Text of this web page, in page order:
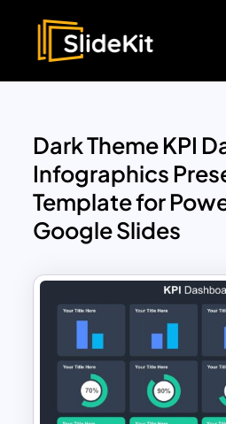
Dark Theme KPI
Infographics
Template for
Google Slides